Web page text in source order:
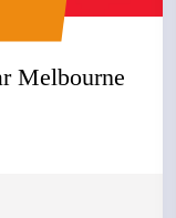
Melbourne